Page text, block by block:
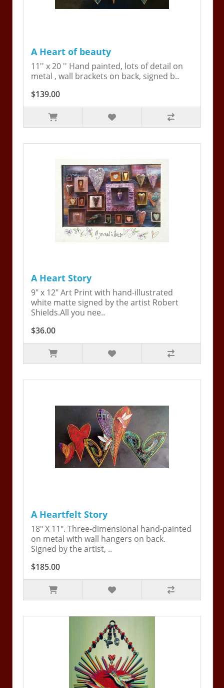
A Heart of beauty
11'' x 20 '' Hand painted, lots of detail on
metal , wall brackets on back, signed b..
$139.00
A Heart Story
9" x 12" Art Print with hand-illustrated
white matte signed by the artist Robert
Shields.All you nee..
$36.00
A Heartfelt Story
18" X 11". Three-dimensional hand-painted
on metal with wall hangers on back.
Signed by the artist, ..
$185.00